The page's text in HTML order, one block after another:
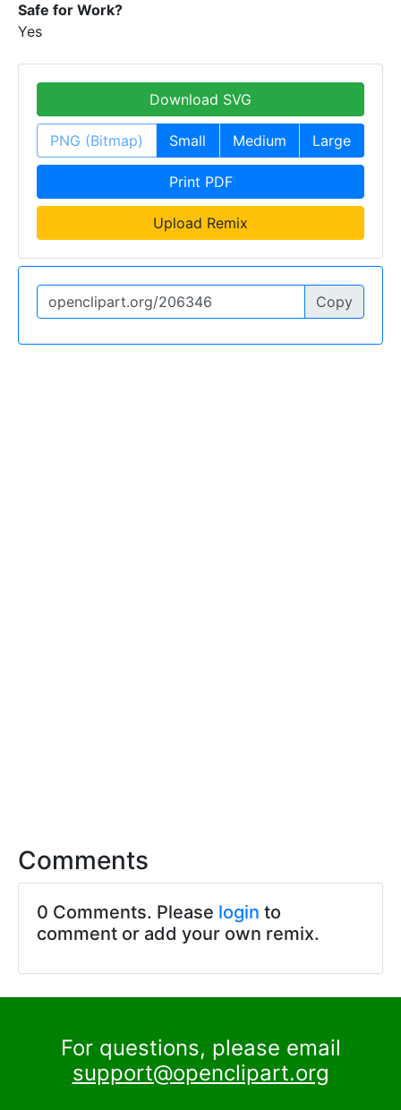
Safe for Work?
Yes
Download SVG
PNG (Bitmap) Small Medium Large
Print PDF
Upload Remix
Copy
Comments
0 Comments. Please login to
comment or add your own remix.
For questions, please email
support@openclipart.org